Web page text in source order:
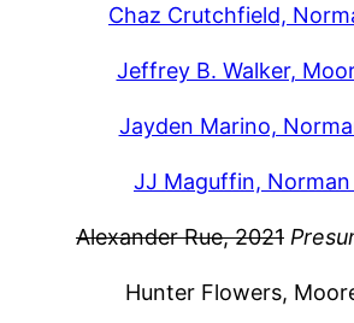
Chaz Crutchfield,
Jeffrey B. Walker,
Jayden Marino,
JJ Maguffin, Norman
Alexander Rue, 2021
Hunter Flowers,